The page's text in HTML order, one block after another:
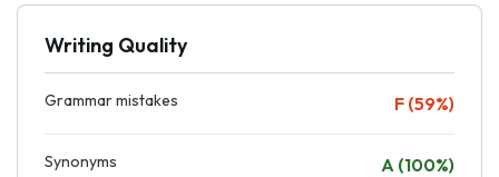
Writing Quality
Grammar mistakes F (59%)
Synonyms A (100%)